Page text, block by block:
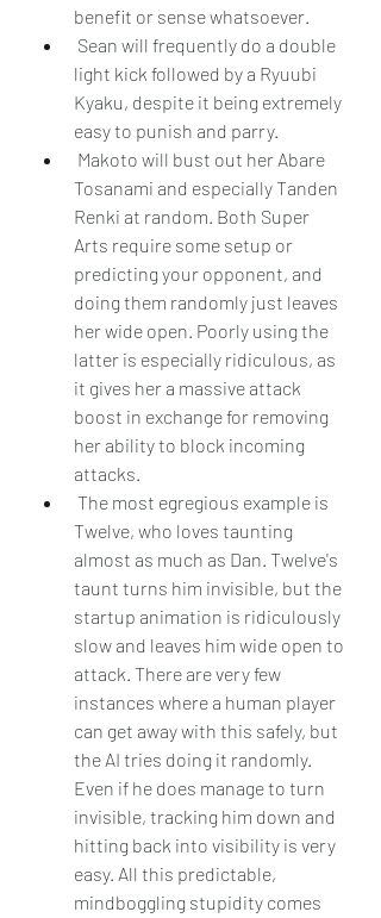
benefit or sense whatsoever.
light kick followed by a Ryuubi
Kyaku, despite it being extremely
easy to punish and parry.
Tosanami and especially Tanden
Renki at random. Both Super
Arts require some setup or
predicting your opponent, and
doing them randomly just leaves
her wide open. Poorly using the
latter is especially ridiculous, as
it gives her a massive attack
boost in exchange for removing
her ability to block incoming
attacks.
Twelve, who loves taunting
almost as much as Dan. Twelve's
taunt turns him invisible, but the
startup animation is ridiculously
slow and leaves him wide open to
attack. There are very few
instances where a human player
can get away with this safely, but
the AI tries doing it randomly.
Even if he does manage to turn
invisible, tracking him down and
hitting back into visibility is very
easy. All this predictable,
mindboggling stupidity comes